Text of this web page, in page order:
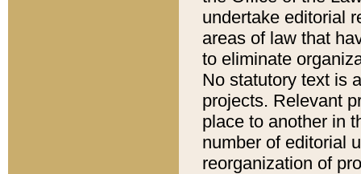
undertake editorial
areas of law that
to eliminate
No statutory text is
projects. Relevant
place to another in
number of editorial
reorganization of